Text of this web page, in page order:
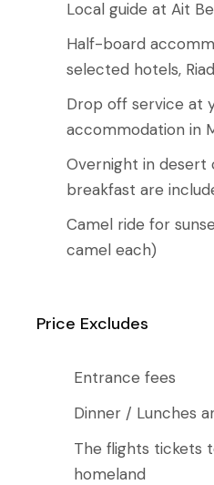
Local guide at Ait
Half-board
selected hotels,
Drop off service at
accommodation in
Overnight in desert
breakfast are
Camel ride for
camel each)
Price Excludes
Entrance fees
Dinner / Lunches
The flights tickets
homeland